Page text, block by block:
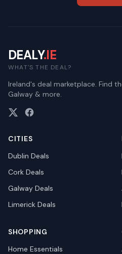
DEALY.IE
WHAT'S THE DEAL?
Ireland's deal marketplace. Find
Galway & more.
CITIES
Dublin Deals
Cork Deals
Galway Deals
Limerick Deals
SHOPPING
Home Essentials